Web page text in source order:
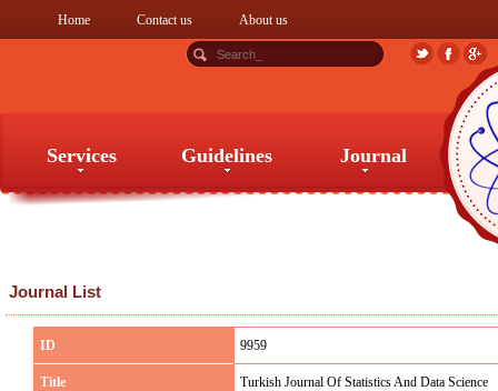
Home Contact us About us
Services Guidelines Journal
Journal List
ID 9959
Title Turkish Journal Of Statistics And Data Science